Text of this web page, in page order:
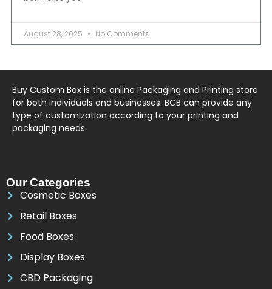
August 28, 2025 No Comments
Buy Custom Box is the online Packaging and Printing store
for both individuals and businesses. BCB can provide any
type of customization according to your printing and
packaging needs.
Our Categories
Cosmetic Boxes
Retail Boxes
Food Boxes
Display Boxes
CBD Packaging